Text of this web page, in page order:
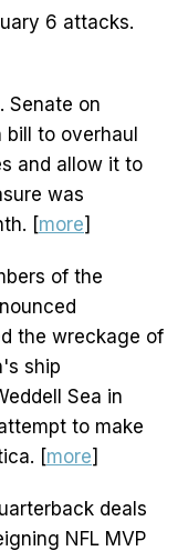
6 attacks.
Senate on
bill to overhaul
and allow it to
was
[more]
of the
the wreckage of
ship
Sea in
to make
[more]
deals
NFL MVP